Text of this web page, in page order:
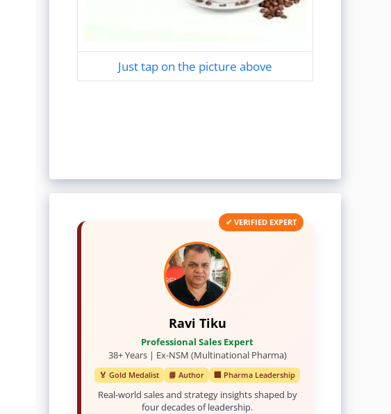
Just tap on the picture above
✔ VERIFIED EXPERT
Ravi Tiku
Professional Sales Expert
38+ Years | Ex-NSM (Multinational Pharma)
🏅 Gold Medalist 📘 Author 🏢 Pharma Leadership
Real-world sales and strategy insights shaped by
four decades of leadership.